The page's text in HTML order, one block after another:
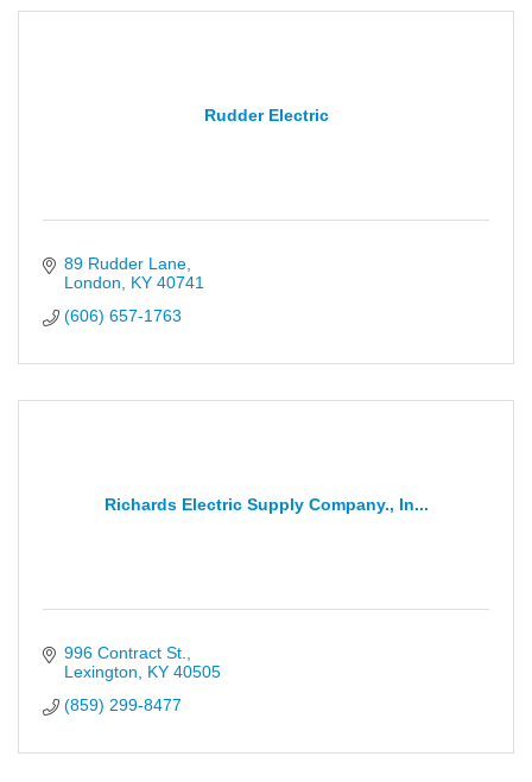
Rudder Electric
89 Rudder Lane
London
KY 40741
(606) 657-1763
Richards Electric Supply Company., In...
996 Contract St.
Lexington
KY 40505
(859) 299-8477